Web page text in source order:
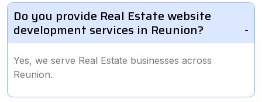
Do you provide Real Estate website
development services in Reunion?
Yes, we serve Real Estate businesses across
Reunion.